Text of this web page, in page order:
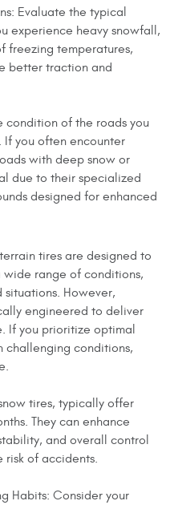
Evaluate the typical
experience heavy snowfall,
freezing temperatures,
better traction and
condition of the roads you
you often encounter
with deep snow or
due to their specialized
designed for enhanced
tires are designed to
range of conditions,
However,
engineered to deliver
If you prioritize optimal
challenging conditions,
tires, typically offer
They can enhance
and overall control
risk of accidents.
Habits: Consider your